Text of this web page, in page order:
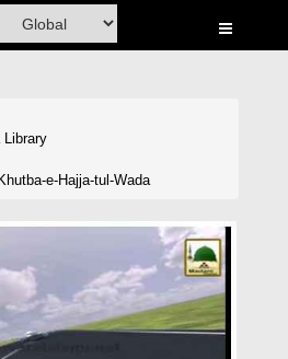
Library
e-Hajja-tul-Wada